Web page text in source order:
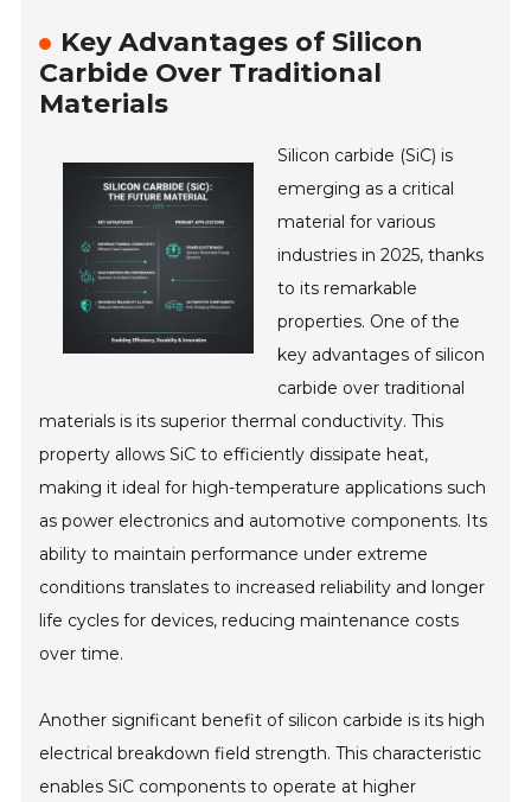
Key Advantages of Silicon
Carbide Over Traditional
Materials
Silicon carbide (SiC) is
emerging as a critical
material for various
industries in 2025, thanks
to its remarkable
properties. One of the
key advantages of silicon
carbide over traditional
materials is its superior thermal conductivity. This
property allows SiC to efficiently dissipate heat,
making it ideal for high-temperature applications such
as power electronics and automotive components. Its
ability to maintain performance under extreme
conditions translates to increased reliability and longer
life cycles for devices, reducing maintenance costs
over time.
Another significant benefit of silicon carbide is its high
electrical breakdown field strength. This characteristic
enables SiC components to operate at higher